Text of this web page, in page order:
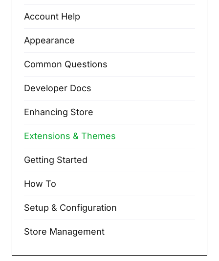
Account Help
Appearance
Common Questions
Developer Docs
Enhancing Store
Extensions & Themes
Getting Started
How To
Setup & Configuration
Store Management